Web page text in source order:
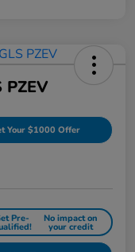
Your $1000 Offer
Pre- No impact on
your credit